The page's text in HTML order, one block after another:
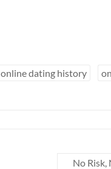
online dating history
No Risk,